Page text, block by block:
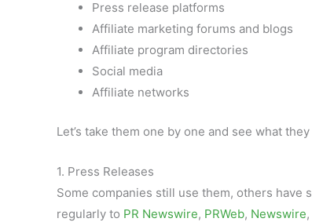
Press release platforms
Affiliate marketing forums and blogs
Affiliate program directories
Social media
Affiliate networks
Let’s take them one by one and see what
1. Press Releases
Some companies still use them, others have
regularly to PR Newswire, PRWeb, Newswire,